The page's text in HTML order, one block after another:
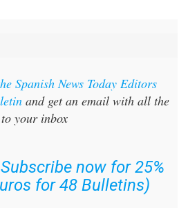
Spanish News Today Editors
and get an email with all the
to your inbox
Subscribe now for 25%
for 48 Bulletins)